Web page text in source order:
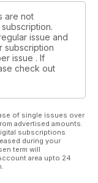
are not
subscription.
issue and
subscription
issue . If
check out
of single issues over
advertised amounts.
subscriptions
during your
term will
area upto 24